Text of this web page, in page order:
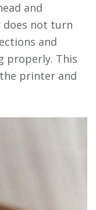
and
not turn
and
properly. This
printer and